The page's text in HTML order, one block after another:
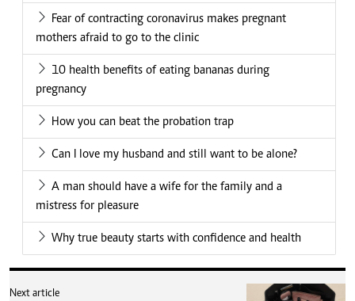
Fear of contracting coronavirus makes pregnant
mothers afraid to go to the clinic
10 health benefits of eating bananas during
pregnancy
How you can beat the probation trap
Can I love my husband and still want to be alone?
A man should have a wife for the family and a
mistress for pleasure
Why true beauty starts with confidence and health
Next article